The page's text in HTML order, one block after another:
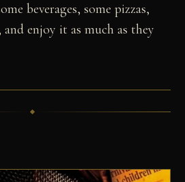
beverages, some pizzas,
enjoy it as much as they